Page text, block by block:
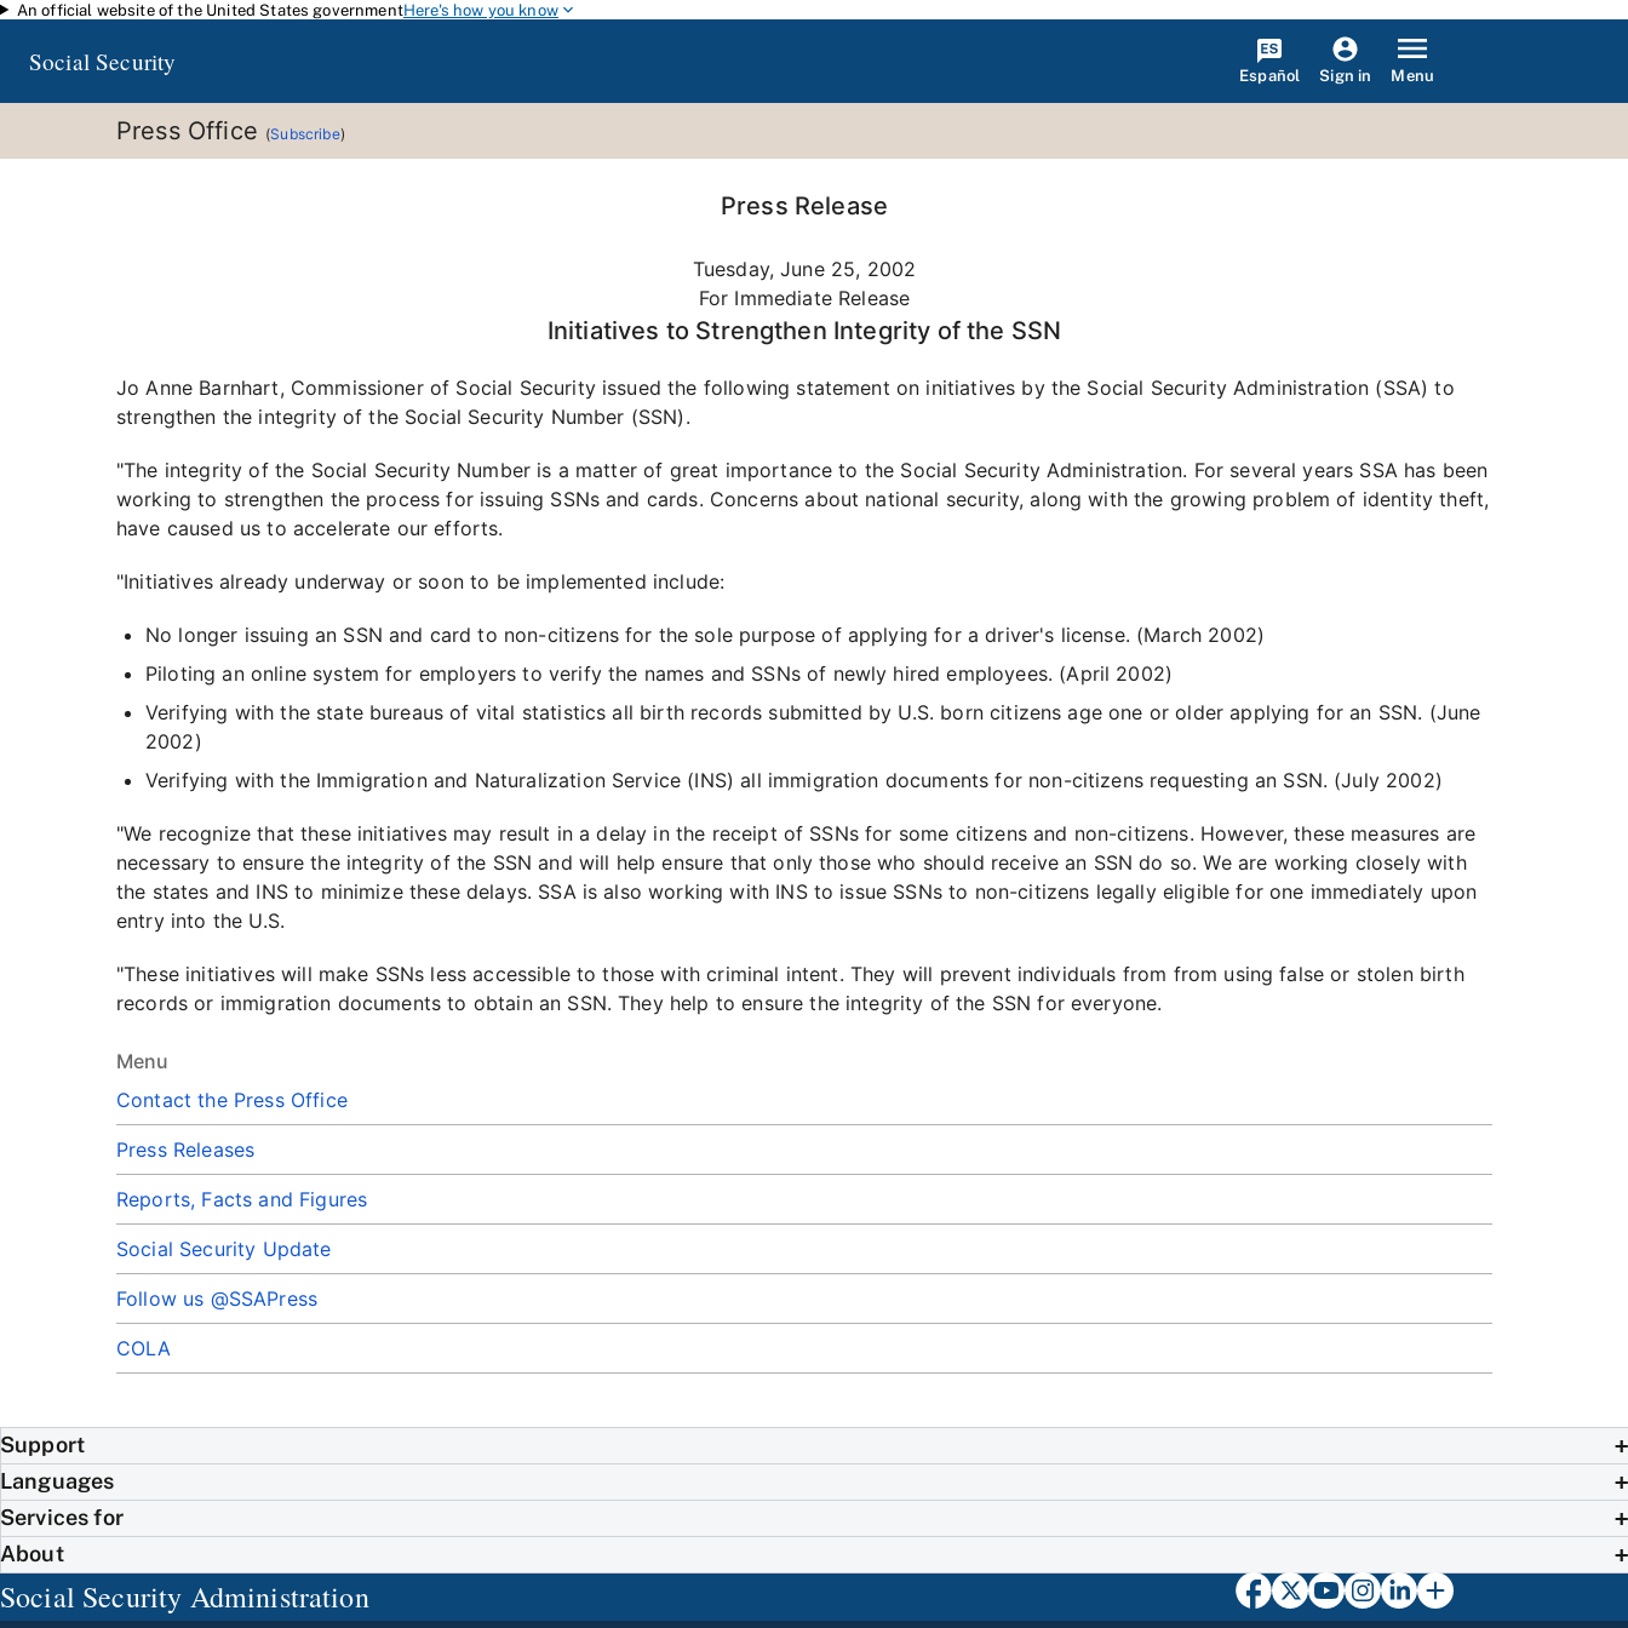
Skip to main content
An official website of the United States governmentHere's how you know
Social Security Español Sign in Menu
Press Office (Subscribe)
Menu
Contact the Press Office
Press Releases
Reports, Facts and Figures
Social Security Update
Follow us @SSAPress
COLA
Press Release
Tuesday, June 25, 2002
For Immediate Release
Initiatives to Strengthen Integrity of the SSN
Jo Anne Barnhart, Commissioner of Social Security issued the following statement on initiatives by the Social Security Administration (SSA) to
strengthen the integrity of the Social Security Number (SSN).
"The integrity of the Social Security Number is a matter of great importance to the Social Security Administration. For several years SSA has been
working to strengthen the process for issuing SSNs and cards. Concerns about national security, along with the growing problem of identity theft,
have caused us to accelerate our efforts.
"Initiatives already underway or soon to be implemented include:
No longer issuing an SSN and card to non-citizens for the sole purpose of applying for a driver's license. (March 2002)
Piloting an online system for employers to verify the names and SSNs of newly hired employees. (April 2002)
Verifying with the state bureaus of vital statistics all birth records submitted by U.S. born citizens age one or older applying for an SSN. (June
2002)
Verifying with the Immigration and Naturalization Service (INS) all immigration documents for non-citizens requesting an SSN. (July 2002)
"We recognize that these initiatives may result in a delay in the receipt of SSNs for some citizens and non-citizens. However, these measures are
necessary to ensure the integrity of the SSN and will help ensure that only those who should receive an SSN do so. We are working closely with
the states and INS to minimize these delays. SSA is also working with INS to issue SSNs to non-citizens legally eligible for one immediately upon
entry into the U.S.
"These initiatives will make SSNs less accessible to those with criminal intent. They will prevent individuals from from using false or stolen birth
records or immigration documents to obtain an SSN. They help to ensure the integrity of the SSN for everyone.
Support
Languages
Services for
About
Social Security Administration